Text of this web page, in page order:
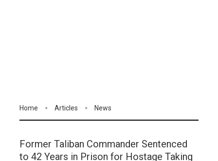
Home Articles News
Former Taliban Commander Sentenced
to 42 Years in Prison for Hostage Taking